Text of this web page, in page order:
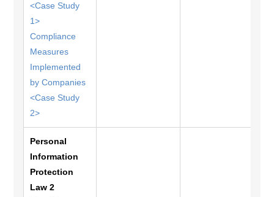
<Case Study
1>
Compliance
Measures
Implemented
by Companies
<Case Study
2>
Personal
Information
Protection
Law 2